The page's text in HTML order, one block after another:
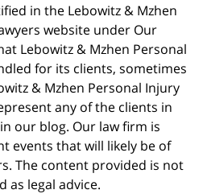
in the Lebowitz & Mzhen
website under Our
Lebowitz & Mzhen Personal
for its clients, sometimes
& Mzhen Personal Injury
any of the clients in
our blog. Our law firm is
events that will likely be of
The content provided is not
as legal advice.